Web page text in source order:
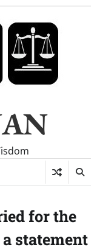
for the
a statement